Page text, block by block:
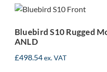
Mobile
Bluebird S10 Rugged
ANLD
£498.54ex. VAT